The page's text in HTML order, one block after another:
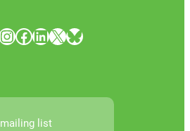
Facebook LinkedIn X Bluesky
list